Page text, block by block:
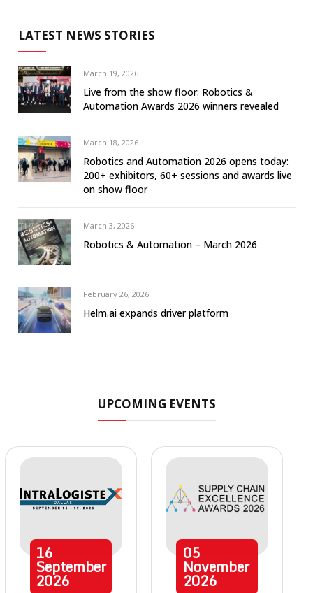
LATEST NEWS STORIES
March 19, 2026
Live from the show floor: Robotics &
Automation Awards 2026 winners revealed
March 18, 2026
Robotics and Automation 2026 opens today:
200+ exhibitors, 60+ sessions and awards live
on show floor
March 3, 2026
Robotics & Automation – March 2026
February 26, 2026
Helm.ai expands driver platform
UPCOMING EVENTS
16
September
2026
05
November
2026